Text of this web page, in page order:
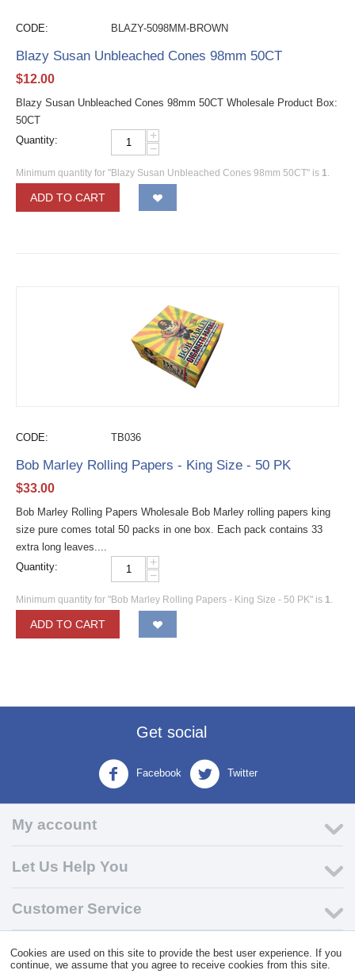
CODE: BLAZY-5098MM-BROWN
Blazy Susan Unbleached Cones 98mm 50CT
$12.00
Blazy Susan Unbleached Cones 98mm 50CT Wholesale Product Box:
50CT
Quantity:
+
−
Minimum quantity for "Blazy Susan Unbleached Cones 98mm 50CT" is 1.
ADD TO CART
CODE: TB036
Bob Marley Rolling Papers - King Size - 50 PK
$33.00
Bob Marley Rolling Papers Wholesale Bob Marley rolling papers king
size pure comes total 50 packs in one box. Each pack contains 33
extra long leaves....
Quantity:
+
−
Minimum quantity for "Bob Marley Rolling Papers - King Size - 50 PK" is 1.
ADD TO CART
Get social
Facebook Twitter
My account
Let Us Help You
Customer Service
© 2004 - 2026 VK Wholesale. Wholesale Distributor of C-Store
Supplies
Cookies are used on this site to provide the best user experience. If you
continue, we assume that you agree to receive cookies from this site.